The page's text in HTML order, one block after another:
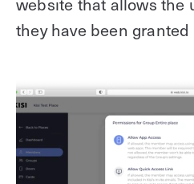
they have been